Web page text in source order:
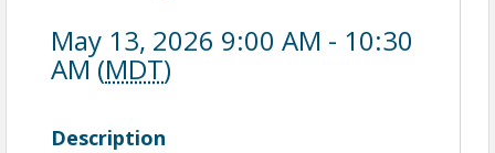
May 13, 2026 9:00 AM - 10:30
AM (MDT)
Description